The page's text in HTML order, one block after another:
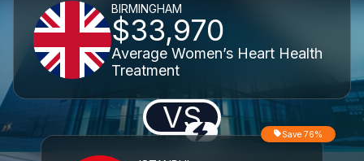
BIRMINGHAM
$33,970
Average Women’s Heart Health
Treatment
VS Save 76%